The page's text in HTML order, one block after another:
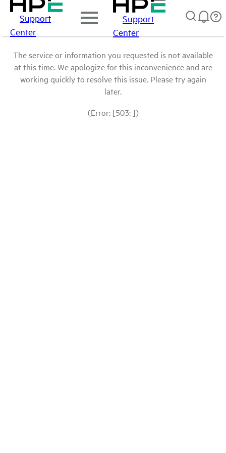
Support
Center
Support
Center
The service or information you requested is not available
at this time. We apologize for this inconvenience and are
working quickly to resolve this issue. Please try again
later.
(Error: [503: ])